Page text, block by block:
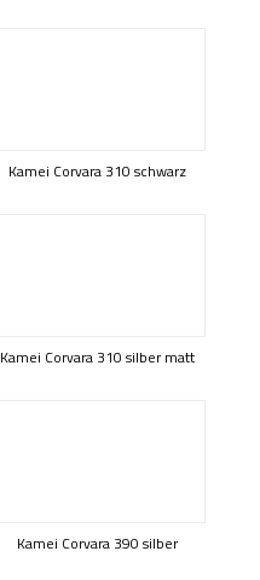
Kamei Corvara 310 schwarz
Kamei Corvara 310 silber matt
Kamei Corvara 390 silber